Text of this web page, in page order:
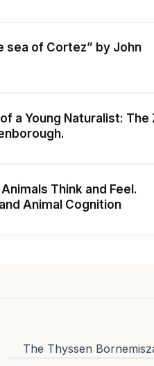
sea of Cortez” by John
a Young Naturalist: The
Think and Feel.
Animal Cognition